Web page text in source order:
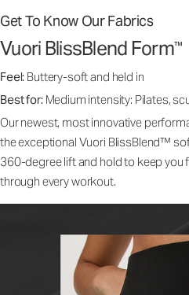
Get To Know Our Fabrics
Vuori BlissBlend Form™
Feel: Buttery-soft and held in
Best for: Medium intensity: Pilates,
Our newest, most innovative
the exceptional Vuori BlissBlend™
360-degree lift and hold to keep
through every workout.